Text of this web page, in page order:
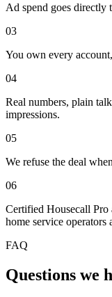
Ad spend goes directly
03
You own every
04
Real numbers, plain
impressions.
05
We refuse the deal
06
Certified Housecall
home service operators
FAQ
Questions we